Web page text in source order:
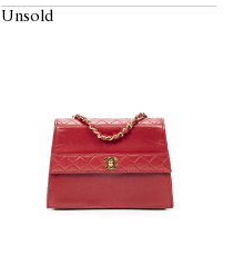
Unsold